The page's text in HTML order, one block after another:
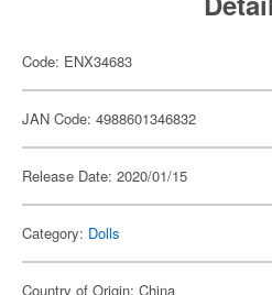
Code: ENX34683
JAN Code: 4988601346832
Release Date: 2020/01/15
Category: Dolls
Country of Origin: China